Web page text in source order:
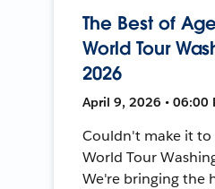
The Best of
World Tour
2026
April 9, 2026 • 06:00
Couldn't make it
World Tour
We're bringing the